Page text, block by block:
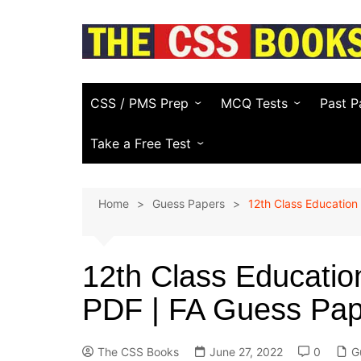
CSS / PMS Prep
Compulsory Subjects
Recommended CSS Books
CSS Video Guide
MCQ Tests
Pakistan Affairs
Islamic Studies
English (Vocabulary)
Computer
Past
PMS
PSC)
NTS
Take a Free Test
Home Guess Papers 12th Class
12th Class
PDF | FA Guess
The CSS Books June 27, 2022 0